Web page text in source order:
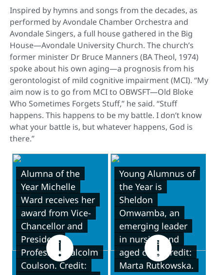
Inspired by hymns and songs from the decades, as
performed by Avondale Chamber Orchestra and
Avondale Singers, a full house gathered in the Big
House—Avondale University Church. The church’s
former minister Dr Bruce Manners (BA Theol, 1974)
spoke about his own aging—a prognosis from his
gerontologist of mild cognitive impairment (MCI). “My
aim now is to go from MCI to OBWSFT—Old Bloke
Who Sometimes Forgets Stuff,” he said. “Stuff
happens. This happens to be my battle. I don’t know
what your battle is, but whatever happens, God is
there.”
Alumna of the
Year Michelle
Ward receives her
award from Vice-
Chancellor and
President
Professor Malcolm
Coulson. Credit:
Young Alumnus of
the Year is
Sheldon
Omwamba, an
emerging leader
in nursing and
aged care. Credit:
Marta Rutkowska.